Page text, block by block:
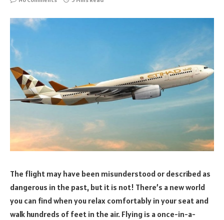
The flight may have been misunderstood or described as
dangerous in the past, but it is not! There’s a new world
you can find when you relax comfortably in your seat and
walk hundreds of feet in the air. Flying is a once-in-a-